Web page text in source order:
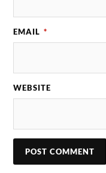
EMAIL *
WEBSITE